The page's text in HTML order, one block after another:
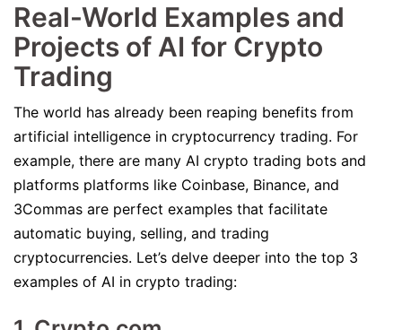
Real-World Examples and
Projects of AI for Crypto
Trading
The world has already been reaping benefits from
artificial intelligence in cryptocurrency trading. For
example, there are many AI crypto trading bots and
platforms platforms like Coinbase, Binance, and
3Commas are perfect examples that facilitate
automatic buying, selling, and trading
cryptocurrencies. Let’s delve deeper into the top 3
examples of AI in crypto trading: